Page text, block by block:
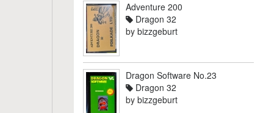
Adventure 200
Dragon 32
by bizzgeburt
Dragon Software No.23
Dragon 32
by bizzgeburt